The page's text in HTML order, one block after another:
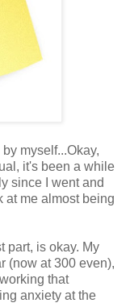
myself...Okay,
it's been a while
since I went and
at me almost being
part, is okay. My
(now at 300 even),
that
anxiety at the